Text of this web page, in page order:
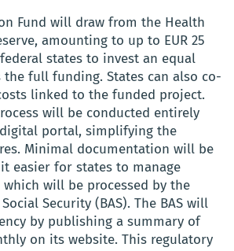
Fund will draw from the Health
amounting to up to EUR 25
states to invest an equal
the full funding. States can also co-
linked to the funded project.
will be conducted entirely
portal, simplifying the
Minimal documentation will be
easier for states to manage
will be processed by the
Security (BAS). The BAS will
by publishing a summary of
on its website. This regulatory